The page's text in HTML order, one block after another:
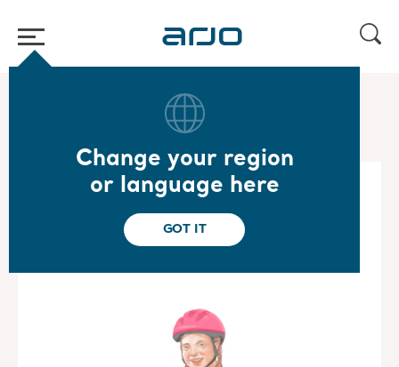
Change your region
or language here
GOT IT
Special Care Mobility Gallery